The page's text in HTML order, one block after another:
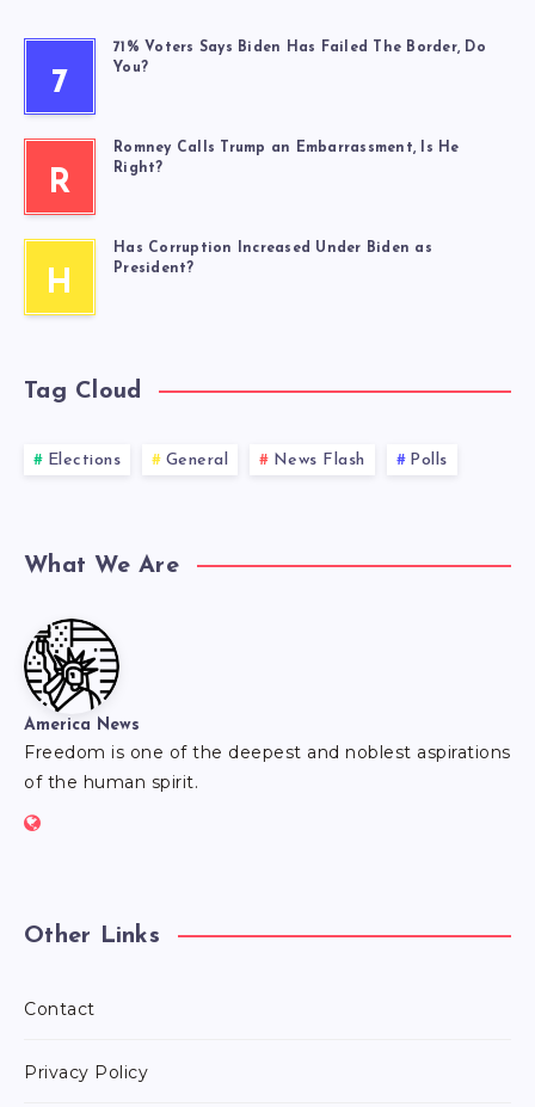
7
71% Voters Says Biden Has Failed The Border, Do
You?
R
Romney Calls Trump an Embarrassment, Is He
Right?
H
Has Corruption Increased Under Biden as
President?
Tag Cloud
Elections General News Flash Polls
What We Are
America News
Freedom is one of the deepest and noblest aspirations
of the human spirit.
Other Links
Contact
Privacy Policy